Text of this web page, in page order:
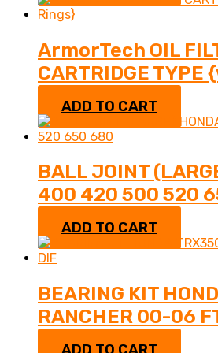
ArmorTech OIL
CARTRIDGE
$
ADD TO CART
BALL JOINT
400 420 500 520
$
ADD TO CART
BEARING KIT
RANCHER 00-06
$
ADD TO CART